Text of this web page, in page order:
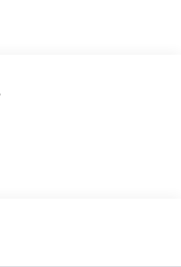
Peacock Cadillac
As a Tom
numerous
pickup and
Please see dealer